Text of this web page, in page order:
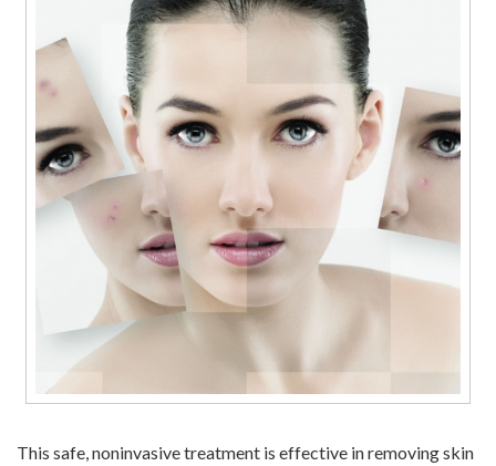
This safe, noninvasive treatment is effective in removing skin